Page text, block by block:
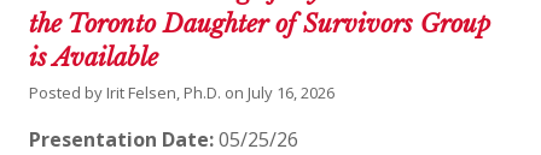
the Toronto Daughter of Survivors Group
is Available
Posted by Irit Felsen, Ph.D. on July 16, 2026
Presentation Date:05/25/26